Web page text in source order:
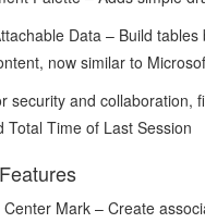
Data – Build
now similar to
security and collaboration,
Total Time of Last Session
Mark – Create